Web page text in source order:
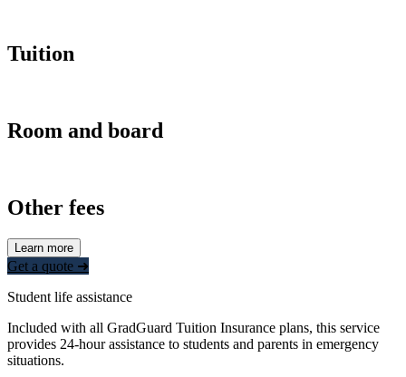
Tuition
Room and board
Other fees
Learn more
Get a quote ➜
Student life assistance
Included with all GradGuard Tuition Insurance plans, this service
provides 24-hour assistance to students and parents in emergency
situations.